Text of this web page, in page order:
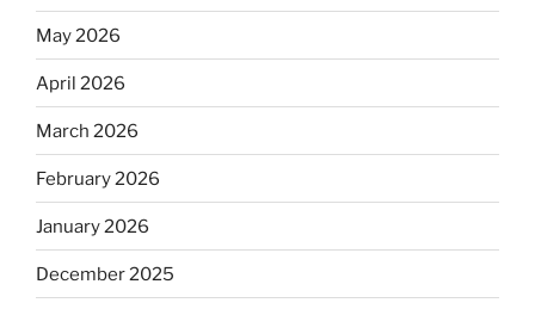
May 2026
April 2026
March 2026
February 2026
January 2026
December 2025